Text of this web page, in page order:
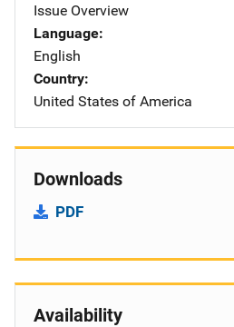
Issue Overview
Language
English
Country
United States of America
Downloads
PDF
Availability